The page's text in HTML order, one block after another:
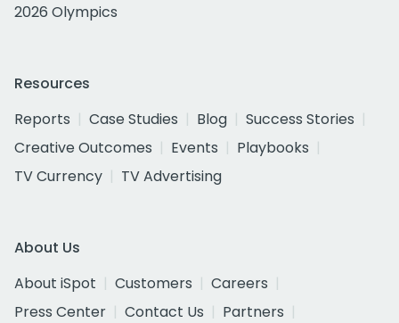
2026 Olympics
Resources
Reports
Case Studies Blog
Success Stories
Creative Outcomes
Events
Playbooks
TV Currency
TV Advertising
About Us
About iSpot
Customers
Careers
Press Center
Contact Us
Partners